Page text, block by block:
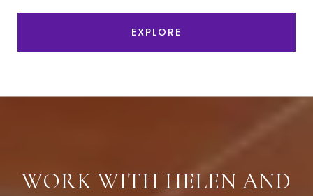
EXPLORE
WORK WITH HELEN AND